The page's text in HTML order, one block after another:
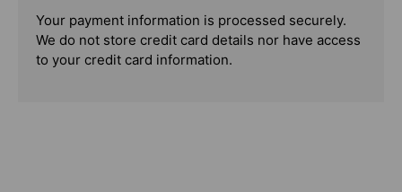
Your payment information is processed securely.
We do not store credit card details nor have access
to your credit card information.